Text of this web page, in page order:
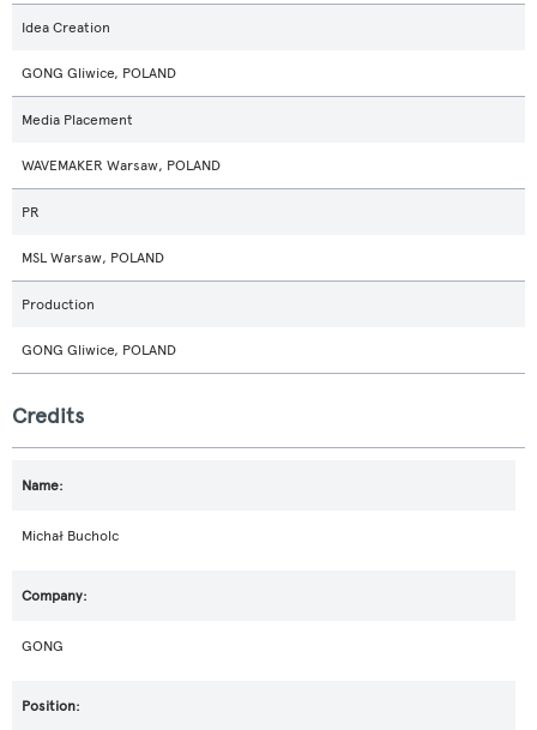
Idea Creation
GONG Gliwice, POLAND
Media Placement
WAVEMAKER Warsaw, POLAND
PR
MSL Warsaw, POLAND
Production
GONG Gliwice, POLAND
Credits
Michał Bucholc
GONG